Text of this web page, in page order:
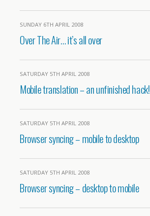
SUNDAY 6TH APRIL 2008
Over The Air… it’s all over
SATURDAY 5TH APRIL 2008
Mobile translation – an unfinished hack!
SATURDAY 5TH APRIL 2008
Browser syncing – mobile to desktop
SATURDAY 5TH APRIL 2008
Browser syncing – desktop to mobile